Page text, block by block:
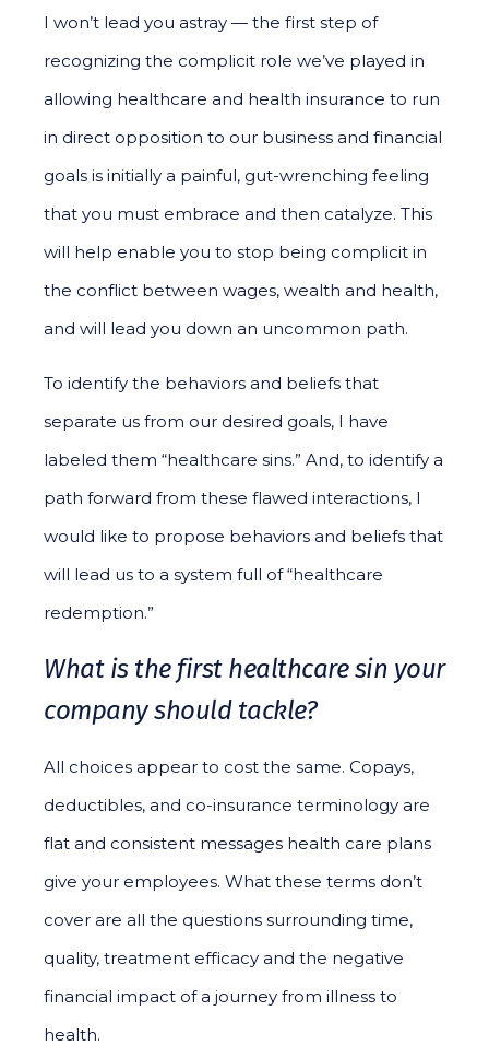
I won’t lead you astray — the first step of
recognizing the complicit role we’ve played in
allowing healthcare and health insurance to run
in direct opposition to our business and financial
goals is initially a painful, gut-wrenching feeling
that you must embrace and then catalyze. This
will help enable you to stop being complicit in
the conflict between wages, wealth and health,
and will lead you down an uncommon path.
To identify the behaviors and beliefs that
separate us from our desired goals, I have
labeled them “healthcare sins.” And, to identify a
path forward from these flawed interactions, I
would like to propose behaviors and beliefs that
will lead us to a system full of “healthcare
redemption.”
What is the first healthcare sin your
company should tackle?
All choices appear to cost the same. Copays,
deductibles, and co-insurance terminology are
flat and consistent messages health care plans
give your employees. What these terms don’t
cover are all the questions surrounding time,
quality, treatment efficacy and the negative
financial impact of a journey from illness to
health.